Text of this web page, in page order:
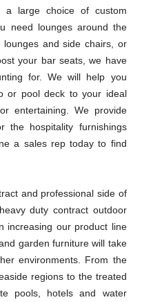
a large choice of custom
need lounges around the
and side chairs, or
your bar seats, we have
for. We will help you
or pool deck to your ideal
entertaining. We provide
the hospitality furnishings
a sales rep today to find
and professional side of
duty contract outdoor
increasing our product line
garden furniture will take
environments. From the
regions to the treated
pools, hotels and water